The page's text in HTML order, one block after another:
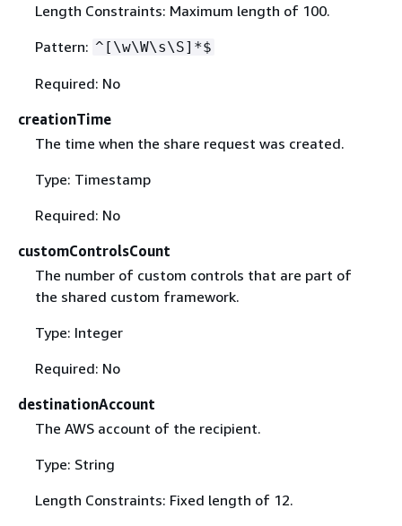
Length Constraints: Maximum length of 100.
Pattern: ^[\w\W\s\S]*$
Required: No
creationTime
The time when the share request was created.
Type: Timestamp
Required: No
customControlsCount
The number of custom controls that are part of
the shared custom framework.
Type: Integer
Required: No
destinationAccount
The AWS account of the recipient.
Type: String
Length Constraints: Fixed length of 12.